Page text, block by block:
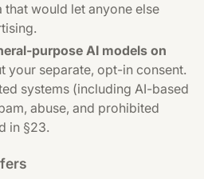
that would let anyone else
purpose AI models on
your separate, opt-in consent.
systems (including AI-based
abuse, and prohibited
in §23.